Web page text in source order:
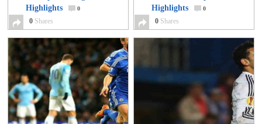
Highlights
0
0 Shares
Highlights
0
0 Shares